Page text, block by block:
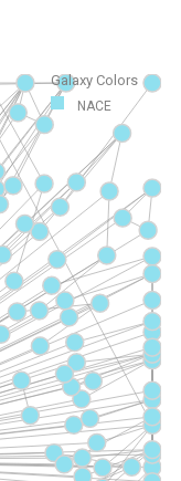
Galaxy Colors
NACE